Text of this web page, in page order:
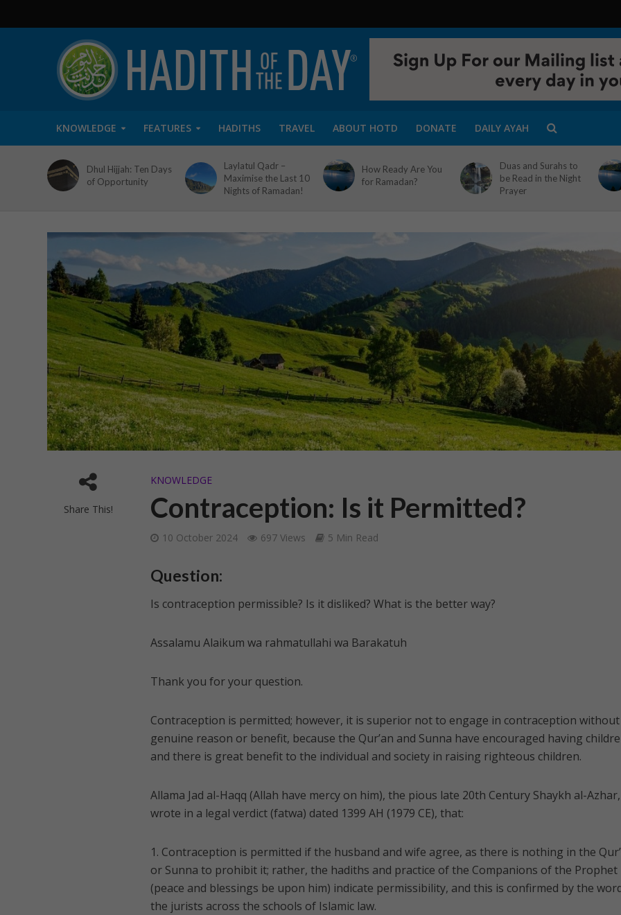
KNOWLEDGE FEATURES HADITHS TRAVEL ABOUT HOTD DONATE DAILY AYAH
Dhul Hijjah: Ten Days
of Opportunity
Laylatul Qadr –
Maximise the Last 10
Nights of Ramadan!
How Ready Are You
for Ramadan?
Duas and Surahs to
be Read in the Night
Prayer
Share This!
KNOWLEDGE
Contraception: Is it Permitted?
10 October 2024 697 Views 5 Min Read
Question:
Is contraception permissible? Is it disliked? What is the better way?
Assalamu Alaikum wa rahmatullahi wa Barakatuh
Thank you for your question.
Contraception is permitted; however, it is superior not to engage in contraception without
genuine reason or benefit, because the Qur’an and Sunna have encouraged having
and there is great benefit to the individual and society in raising righteous children.
Allama Jad al-Haqq (Allah have mercy on him), the pious late 20th Century Shaykh al-Azhar,
wrote in a legal verdict (fatwa) dated 1399 AH (1979 CE), that:
1. Contraception is permitted if the husband and wife agree, as there is nothing in the
or Sunna to prohibit it; rather, the hadiths and practice of the Companions of the Prophet
(peace and blessings be upon him) indicate permissibility, and this is confirmed by the
the jurists across the schools of Islamic law.